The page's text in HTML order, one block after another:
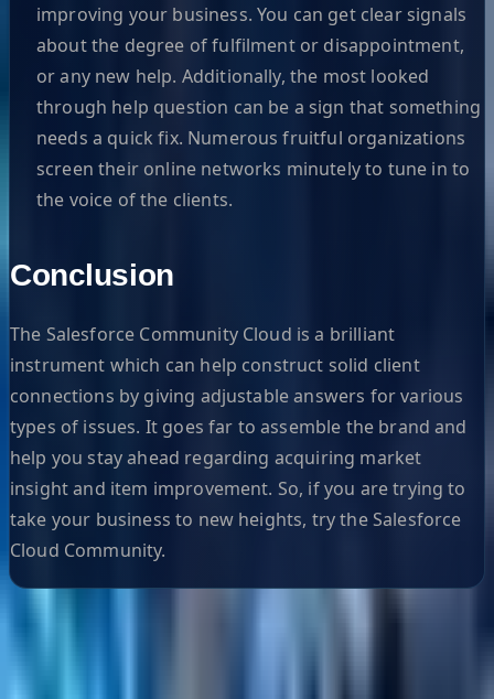
improving your business. You can get clear signals
about the degree of fulfilment or disappointment,
or any new help. Additionally, the most looked
through help question can be a sign that something
needs a quick fix. Numerous fruitful organizations
screen their online networks minutely to tune in to
the voice of the clients.
Conclusion
The Salesforce Community Cloud is a brilliant
instrument which can help construct solid client
connections by giving adjustable answers for various
types of issues. It goes far to assemble the brand and
help you stay ahead regarding acquiring market
insight and item improvement. So, if you are trying to
take your business to new heights, try the Salesforce
Cloud Community.